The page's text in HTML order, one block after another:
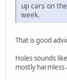
up cars on
week.
That is good
Holes sounds
mostly harmless